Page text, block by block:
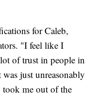
for Caleb,
"I feel like I
of trust in people in
just unreasonably
took me out of the